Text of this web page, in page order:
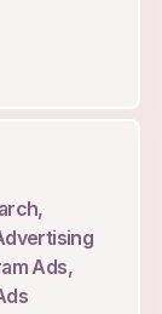
Ads,